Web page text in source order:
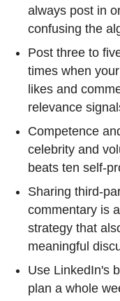
always post in
confusing the
Post three to
times when
likes and
relevance
Competence
celebrity and
beats ten self-
Sharing third-
commentary is
strategy that
meaningful
Use LinkedIn's
plan a whole